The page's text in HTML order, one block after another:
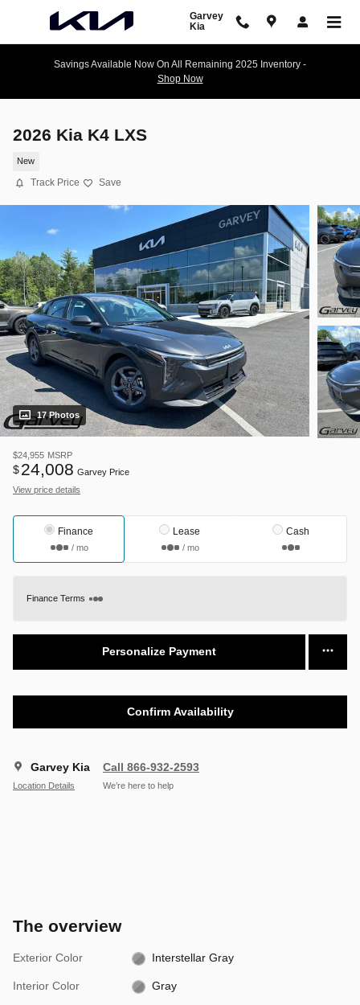
Garvey
Kia
Savings Available Now On All Remaining 2025 Inventory -
Shop Now
2026 Kia K4 LXS
New
Track Price Save
17 Photos
$24,955 MSRP
$24,008 Garvey Price
View price details
Finance
/ mo
Lease
/ mo
Cash
Finance Terms
Personalize Payment
Confirm Availability
Garvey Kia
Location Details
Call 866-932-2593
We’re here to help
The overview
Exterior Color Interstellar Gray
Interior Color Gray